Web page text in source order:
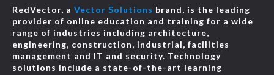
RedVector, a Vector Solutions brand, is the leading
provider of online education and training for a wide
range of industries including architecture,
engineering, construction, industrial, facilities
management and IT and security. Technology
solutions include a state-of-the-art learning